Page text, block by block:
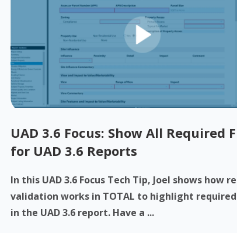
UAD 3.6 Focus: Show All Required
for UAD 3.6 Reports
In this UAD 3.6 Focus Tech Tip, Joel shows how
validation works in TOTAL to highlight
in the UAD 3.6 report. Have a ...